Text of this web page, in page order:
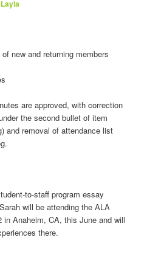
Layla
new and returning members
are approved, with correction
the second bullet of item
and removal of attendance list
to-staff program essay
will be attending the ALA
in Anaheim, CA, this June and will
there.